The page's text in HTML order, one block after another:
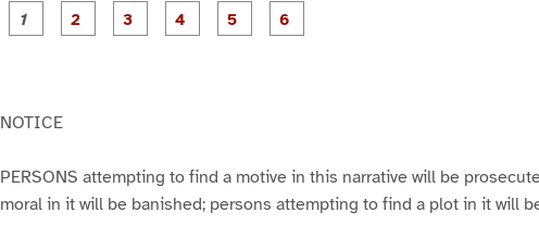
P
a
P
a
P
a
NOTICE
PERSONS attempting to find a motive in this narrative will be
moral in it will be banished; persons attempting to find a plot in it will